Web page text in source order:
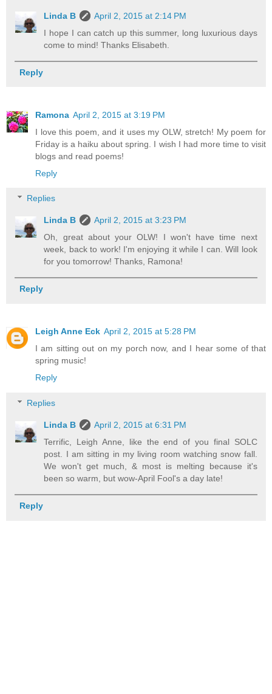
Linda B
April 2, 2015 at 2:14 PM
I hope I can catch up this summer, long luxurious days
come to mind! Thanks Elisabeth.
Reply
Ramona April 2, 2015 at 3:19 PM
I love this poem, and it uses my OLW, stretch! My poem for
Friday is a haiku about spring. I wish I had more time to visit
blogs and read poems!
Reply
Replies
Linda B
April 2, 2015 at 3:23 PM
Oh, great about your OLW! I won't have time next
week, back to work! I'm enjoying it while I can. Will look
for you tomorrow! Thanks, Ramona!
Reply
Leigh Anne Eck April 2, 2015 at 5:28 PM
I am sitting out on my porch now, and I hear some of that
spring music!
Reply
Replies
Linda B
April 2, 2015 at 6:31 PM
Terrific, Leigh Anne, like the end of you final SOLC
post. I am sitting in my living room watching snow fall.
We won't get much, & most is melting because it's
been so warm, but wow-April Fool's a day late!
Reply